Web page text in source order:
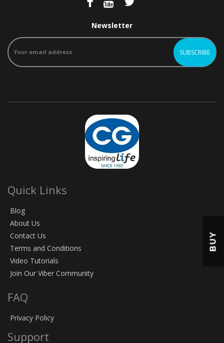
Newsletter
Quick Links
Blog
About Us
Contact Us
Terms and Conditions
Video Tutorials
Join Our Viber Community
FAQ
Privacy Policy
Support
BUY